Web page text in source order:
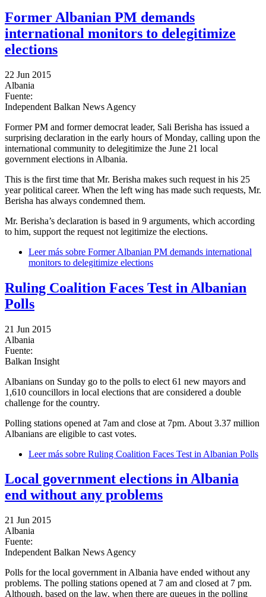
Former Albanian PM demands
international monitors to delegitimize
elections
22 Jun 2015
Albania
Fuente:
Independent Balkan News Agency
Former PM and former democrat leader, Sali Berisha has issued a
surprising declaration in the early hours of Monday, calling upon the
international community to delegitimize the June 21 local
government elections in Albania.
This is the first time that Mr. Berisha makes such request in his 25
year political career. When the left wing has made such requests, Mr.
Berisha has always condemned them.
Mr. Berisha’s declaration is based in 9 arguments, which according
to him, support the request not legitimize the elections.
Leer más sobre Former Albanian PM demands international
monitors to delegitimize elections
Ruling Coalition Faces Test in Albanian
Polls
21 Jun 2015
Albania
Fuente:
Balkan Insight
Albanians on Sunday go to the polls to elect 61 new mayors and
1,610 councillors in local elections that are considered a double
challenge for the country.
Polling stations opened at 7am and close at 7pm. About 3.37 million
Albanians are eligible to cast votes.
Leer más sobre Ruling Coalition Faces Test in Albanian Polls
Local government elections in Albania
end without any problems
21 Jun 2015
Albania
Fuente:
Independent Balkan News Agency
Polls for the local government in Albania have ended without any
problems. The polling stations opened at 7 am and closed at 7 pm.
Although, based on the law, when there are queues in the polling